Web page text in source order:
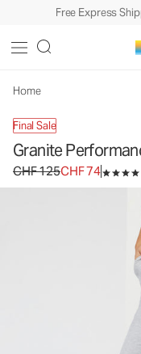
Free Express
Home
Final Sale
Granite
Original price CHF 125.
CHF 125CHF 74